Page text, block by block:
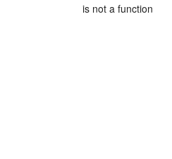
is not a function